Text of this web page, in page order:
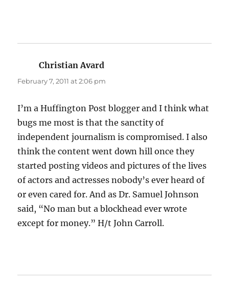
Christian Avard
February 7, 2011 at 2:06 pm
I’m a Huffington Post blogger and I think what
bugs me most is that the sanctity of
independent journalism is compromised. I also
think the content went down hill once they
started posting videos and pictures of the lives
of actors and actresses nobody’s ever heard of
or even cared for. And as Dr. Samuel Johnson
said, “No man but a blockhead ever wrote
except for money.” H/t John Carroll.